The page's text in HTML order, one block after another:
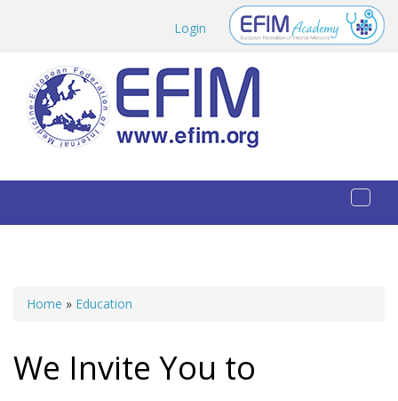
Login
Home » Education
We Invite You to